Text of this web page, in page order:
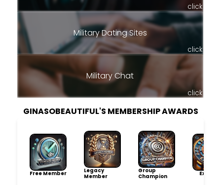
click
Military Dating Sites
click
Military Chat
click
GINASOBEAUTIFUL'S MEMBERSHIP AWARDS
Free Member
Legacy
Member
Group
Champion